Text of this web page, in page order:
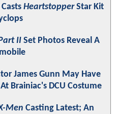
HeartstopperStar Kit
II Set Photos Reveal A
James Gunn May Have
Brainiac's DCU Costume
Men Casting Latest; An